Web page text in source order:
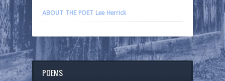
ABOUT THE POET Lee Herrick
POEMS